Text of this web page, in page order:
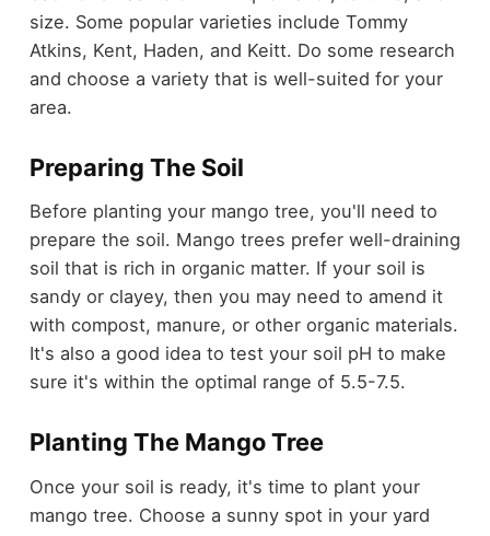
size. Some popular varieties include Tommy
Atkins, Kent, Haden, and Keitt. Do some research
and choose a variety that is well-suited for your
area.
Preparing The Soil
Before planting your mango tree, you'll need to
prepare the soil. Mango trees prefer well-draining
soil that is rich in organic matter. If your soil is
sandy or clayey, then you may need to amend it
with compost, manure, or other organic materials.
It's also a good idea to test your soil pH to make
sure it's within the optimal range of 5.5-7.5.
Planting The Mango Tree
Once your soil is ready, it's time to plant your
mango tree. Choose a sunny spot in your yard